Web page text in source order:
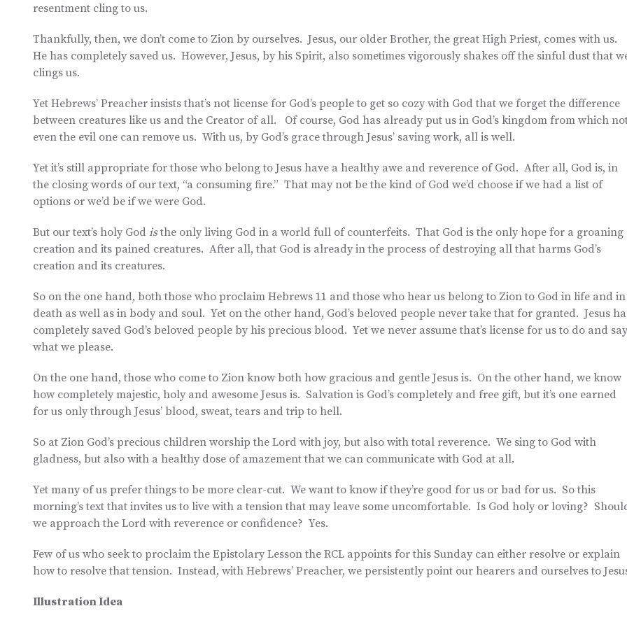
resentment cling to us.
Thankfully, then, we don’t come to Zion by ourselves. Jesus, our older Brother, the great High Priest, comes with us.
He has completely saved us. However, Jesus, by his Spirit, also sometimes vigorously shakes off the sinful dust that
clings us.
Yet Hebrews’ Preacher insists that’s not license for God’s people to get so cozy with God that we forget the difference
between creatures like us and the Creator of all. Of course, God has already put us in God’s kingdom from which
even the evil one can remove us. With us, by God’s grace through Jesus’ saving work, all is well.
Yet it’s still appropriate for those who belong to Jesus have a healthy awe and reverence of God. After all, God is, in
the closing words of our text, “a consuming fire.” That may not be the kind of God we’d choose if we had a list of
options or we’d be if we were God.
But our text’s holy God isthe only living God in a world full of counterfeits. That God is the only hope for a groaning
creation and its pained creatures. After all, that God is already in the process of destroying all that harms God’s
creation and its creatures.
So on the one hand, both those who proclaim Hebrews 11 and those who hear us belong to Zion to God in life and in
death as well as in body and soul. Yet on the other hand, God’s beloved people never take that for granted. Jesus
completely saved God’s beloved people by his precious blood. Yet we never assume that’s license for us to do and say
what we please.
On the one hand, those who come to Zion know both how gracious and gentle Jesus is. On the other hand, we know
how completely majestic, holy and awesome Jesus is. Salvation is God’s completely and free gift, but it’s one earned
for us only through Jesus’ blood, sweat, tears and trip to hell.
So at Zion God’s precious children worship the Lord with joy, but also with total reverence. We sing to God with
gladness, but also with a healthy dose of amazement that we can communicate with God at all.
Yet many of us prefer things to be more clear-cut. We want to know if they’re good for us or bad for us. So this
morning’s text that invites us to live with a tension that may leave some uncomfortable. Is God holy or loving?
we approach the Lord with reverence or confidence? Yes.
Few of us who seek to proclaim the Epistolary Lesson the RCL appoints for this Sunday can either resolve or explain
how to resolve that tension. Instead, with Hebrews’ Preacher, we persistently point our hearers and ourselves to
Illustration Idea